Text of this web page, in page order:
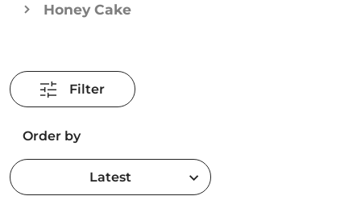
Honey Cake
Filter
Order by
Latest